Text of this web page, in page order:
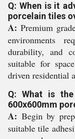
Q: When is it
porcelain tiles
A: Premium
environments
durability, and
suitable for
driven residential
Q: What is
600x600mm
A: Begin by
suitable tile